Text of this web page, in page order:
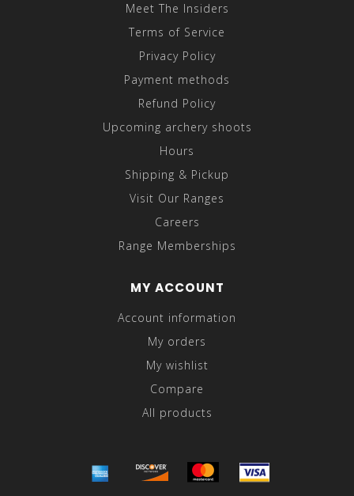
Meet The Insiders
Terms of Service
Privacy Policy
Payment methods
Refund Policy
Upcoming archery shoots
Hours
Shipping & Pickup
Visit Our Ranges
Careers
Range Memberships
MY ACCOUNT
Account information
My orders
My wishlist
Compare
All products